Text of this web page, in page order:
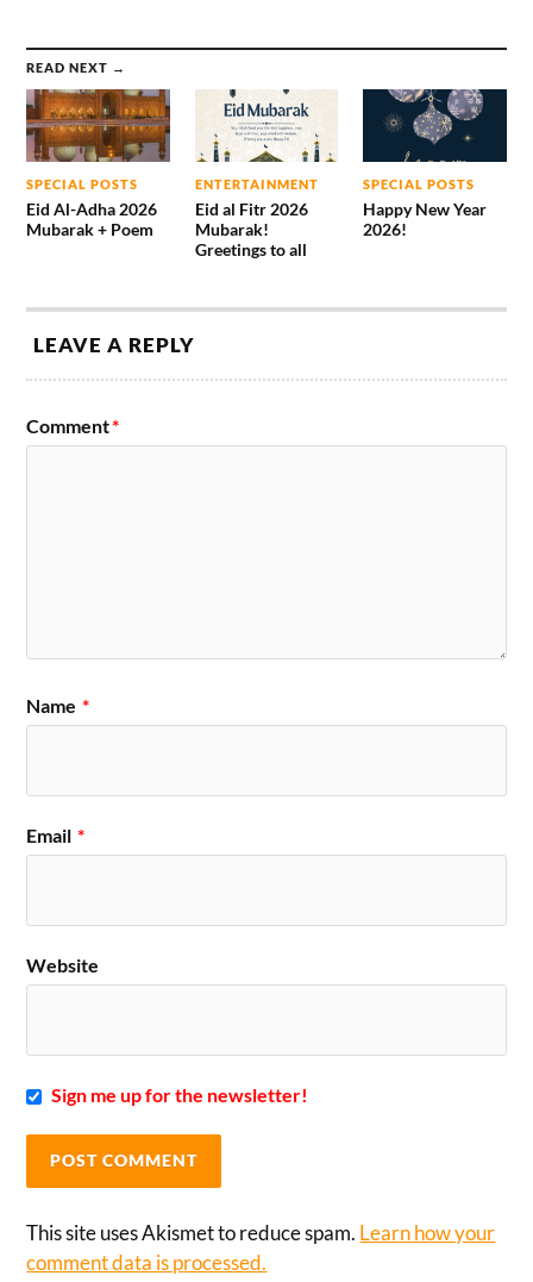
READ NEXT →
SPECIAL POSTS
Eid Al-Adha 2026
Mubarak + Poem
ENTERTAINMENT
Eid al Fitr 2026
Mubarak!
Greetings to all
SPECIAL POSTS
Happy New Year
2026!
LEAVE A REPLY
Comment*
Name *
Email *
Website
Sign me up for the newsletter!
This site uses Akismet to reduce spam. Learn how your
comment data is processed.